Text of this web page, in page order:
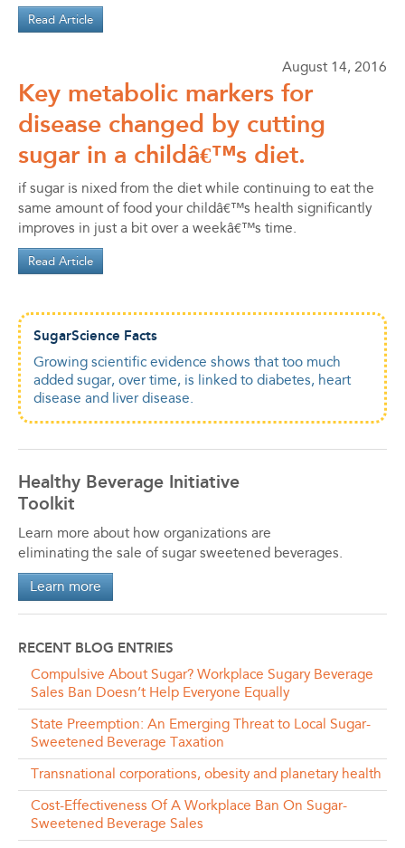
Read Article
August 14, 2016
Key metabolic markers for
disease changed by cutting
sugar in a childâ€™s diet.
if sugar is nixed from the diet while continuing to eat the
same amount of food your childâ€™s health significantly
improves in just a bit over a weekâ€™s time.
Read Article
SugarScience Facts
Growing scientific evidence shows that too much
added sugar, over time, is linked to diabetes, heart
disease and liver disease.
Healthy Beverage Initiative
Toolkit
Learn more about how organizations are
eliminating the sale of sugar sweetened beverages.
Learn more
RECENT BLOG ENTRIES
Compulsive About Sugar? Workplace Sugary Beverage
Sales Ban Doesn’t Help Everyone Equally
State Preemption: An Emerging Threat to Local Sugar-
Sweetened Beverage Taxation
Transnational corporations, obesity and planetary health
Cost-Effectiveness Of A Workplace Ban On Sugar-
Sweetened Beverage Sales